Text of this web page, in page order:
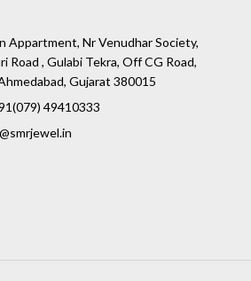
Appartment, Nr Venudhar Society,
Road , Gulabi Tekra, Off CG Road,
Gujarat 380015
49410333